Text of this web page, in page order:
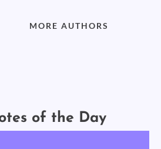
MORE AUTHORS
of the Day